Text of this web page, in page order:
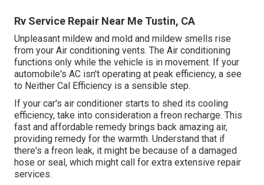
Rv Service Repair Near Me Tustin, CA
Unpleasant mildew and mold and mildew smells rise
from your Air conditioning vents. The Air conditioning
functions only while the vehicle is in movement. If your
automobile's AC isn't operating at peak efficiency, a see
to Neither Cal Efficiency is a sensible step.
If your car's air conditioner starts to shed its cooling
efficiency, take into consideration a freon recharge. This
fast and affordable remedy brings back amazing air,
providing remedy for the warmth. Understand that if
there's a freon leak, it might be because of a damaged
hose or seal, which might call for extra extensive repair
services.